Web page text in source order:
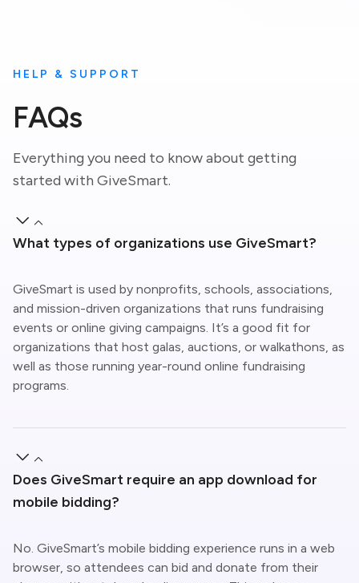
HELP & SUPPORT
FAQs
Everything you need to know about getting
started with GiveSmart.
What types of organizations use GiveSmart?
GiveSmart is used by nonprofits, schools, associations,
and mission-driven organizations that runs fundraising
events or online giving campaigns. It’s a good fit for
organizations that host galas, auctions, or walkathons, as
well as those running year-round online fundraising
programs.
Does GiveSmart require an app download for
mobile bidding?
No. GiveSmart’s mobile bidding experience runs in a web
browser, so attendees can bid and donate from their